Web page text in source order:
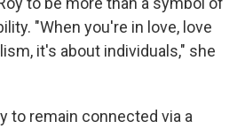
"When you're in love, love
it's about individuals," she
to remain connected via a